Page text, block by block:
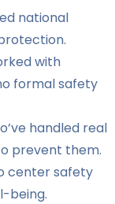
national
with
formal safety
handled real
prevent them.
center safety
being.